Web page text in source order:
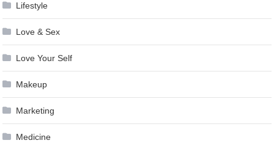
Lifestyle
Love & Sex
Love Your Self
Makeup
Marketing
Medicine